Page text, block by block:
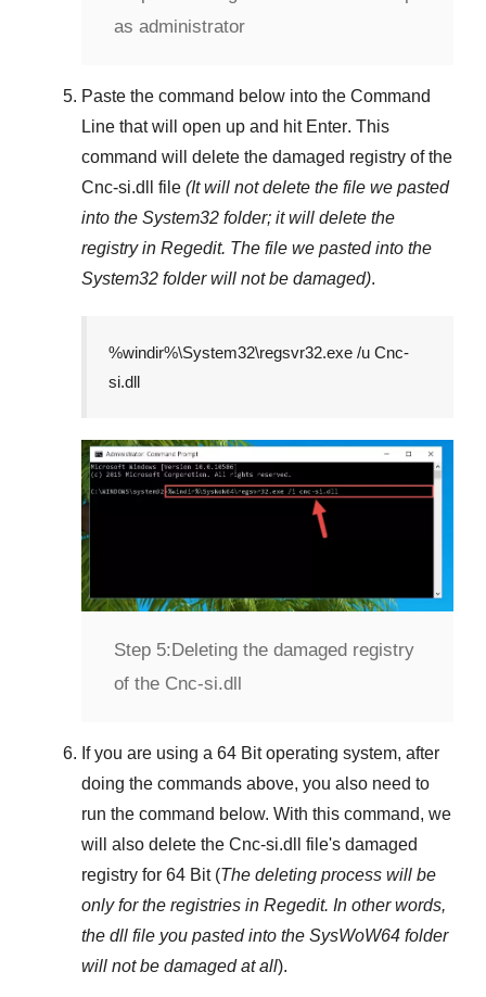
as administrator
Paste the command below into the Command
Line that will open up and hit Enter. This
command will delete the damaged registry of the
Cnc-si.dll
file (It will not delete the file we pasted
into the System32 folder; it will delete the
registry in Regedit. The file we pasted into the
System32 folder will not be damaged).
%windir%\System32\regsvr32.exe /u Cnc-
si.dll
Step 5:Deleting the damaged registry
of the Cnc-si.dll
If you are using a 64 Bitoperating system, after
doing the commands above, you also need to
run the command below. With this command, we
will also delete the Cnc-si.dll
file's damaged
registry for 64 Bit(The deleting process will be
only for the registries in Regedit. In other words,
the dll file you pasted into the SysWoW64 folder
will not be damaged at all).